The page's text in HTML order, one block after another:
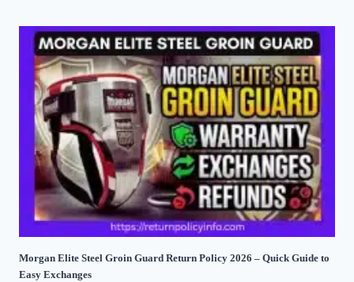
Morgan Elite Steel Groin Guard Return Policy 2026 – Quick Guide to
Easy Exchanges